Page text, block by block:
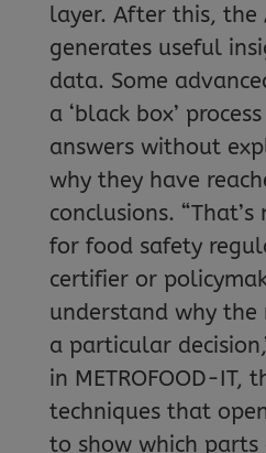
layer. After this, the
generates useful
data. Some
a ‘black box’
answers without
why they have
conclusions.
for food safety
certifier or
understand why the
a particular
in METROFOOD-IT,
techniques that
to show which